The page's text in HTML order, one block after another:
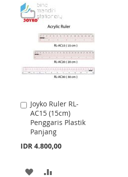
TO
WISH
LIST
TO
COMPARE
Joyko Ruler RL-
AC15 (15cm)
Penggaris Plastik
Panjang
IDR 4.800,00
Add
to
Cart
ADD